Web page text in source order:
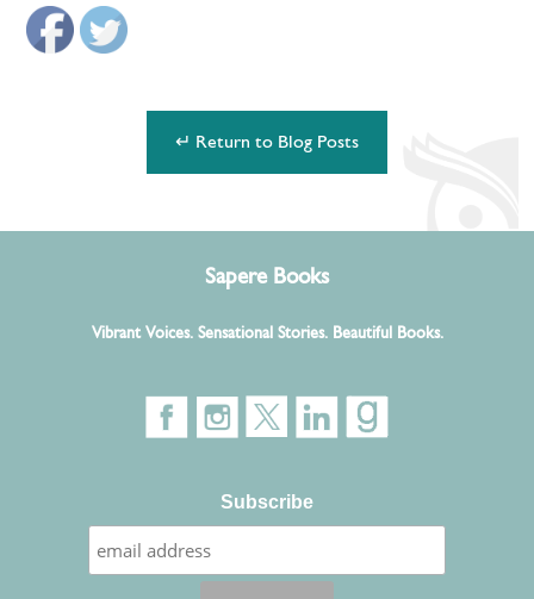
↵ Return to Blog Posts
Sapere Books
Vibrant Voices. Sensational Stories. Beautiful Books.
Subscribe